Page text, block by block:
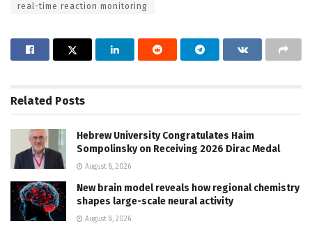
real-time reaction monitoring
Related Posts
Hebrew University Congratulates Haim
Sompolinsky on Receiving 2026 Dirac Medal
August 8, 2026
New brain model reveals how regional chemistry
shapes large-scale neural activity
August 8, 2026